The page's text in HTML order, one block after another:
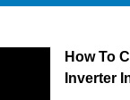
How To
Inverter